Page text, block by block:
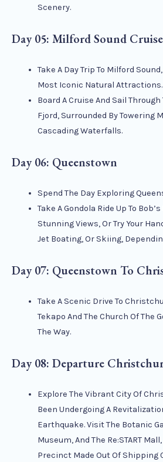
Scenery.
Day 05: Milford Sound Cruise
Take A Day Trip To Milford
Most Iconic Natural Attractions.
Board A Cruise And Sail
Fjord, Surrounded By Towering
Cascading Waterfalls.
Day 06: Queenstown
Spend The Day Exploring
Take A Gondola Ride Up To
Stunning Views, Or Try Your
Jet Boating, Or Skiing,
Day 07: Queenstown To
Take A Scenic Drive To
Tekapo And The Church Of The
The Way.
Day 08: Departure
Explore The Vibrant City Of
Been Undergoing A
Earthquake. Visit The Botanic
Museum, And The Re:START
Precinct Made Out Of Shipping